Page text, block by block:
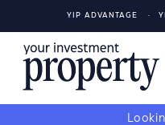
YIP ADVANTAGE